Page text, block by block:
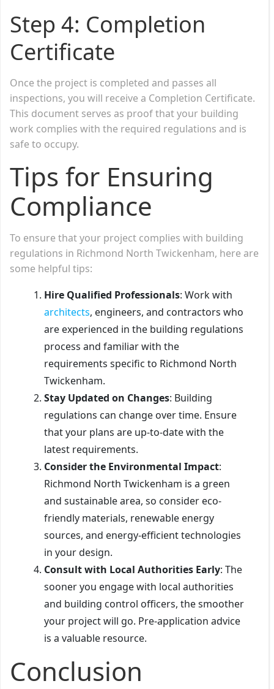
Step 4: Completion
Certificate
Once the project is completed and passes all
inspections, you will receive a Completion Certificate.
This document serves as proof that your building
work complies with the required regulations and is
safe to occupy.
Tips for Ensuring
Compliance
To ensure that your project complies with building
regulations in Richmond North Twickenham, here are
some helpful tips:
Hire Qualified Professionals: Work with
architects, engineers, and contractors who
are experienced in the building regulations
process and familiar with the
requirements specific to Richmond North
Twickenham.
Stay Updated on Changes: Building
regulations can change over time. Ensure
that your plans are up-to-date with the
latest requirements.
Consider the Environmental Impact:
Richmond North Twickenham is a green
and sustainable area, so consider eco-
friendly materials, renewable energy
sources, and energy-efficient technologies
in your design.
Consult with Local Authorities Early: The
sooner you engage with local authorities
and building control officers, the smoother
your project will go. Pre-application advice
is a valuable resource.
Conclusion